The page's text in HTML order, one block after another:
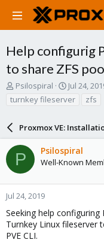
Help configurig
to share ZFS
T
r
d
s
a
r
t
r
Psilospiral
S
a
t
d
a
t
Jul 24,
turnkey fileserver
zfs
Proxmox VE:
P Psilospiral
Well-Known
Jul 24, 2019
Seeking help configuring
Turnkey Linux fileserver
PVE CLI.